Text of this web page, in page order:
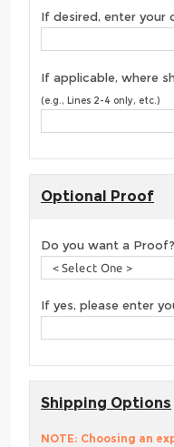
If desired, enter your
If applicable, where
(e.g., Lines 2-4 only, etc.)
Optional Proof
Do you want a Proof?
If yes, please enter
Shipping Options
NOTE: Choosing an